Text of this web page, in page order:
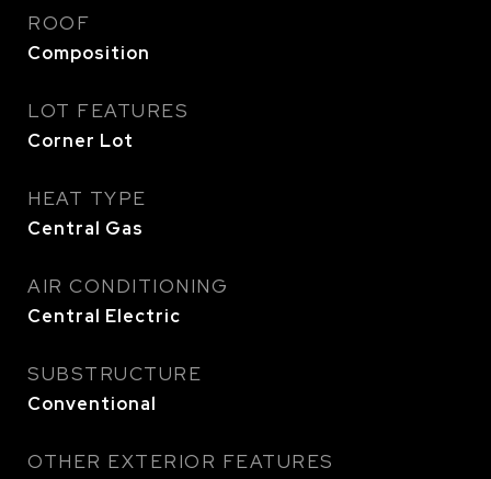
ROOF
Composition
LOT FEATURES
Corner Lot
HEAT TYPE
Central Gas
AIR CONDITIONING
Central Electric
SUBSTRUCTURE
Conventional
OTHER EXTERIOR FEATURES